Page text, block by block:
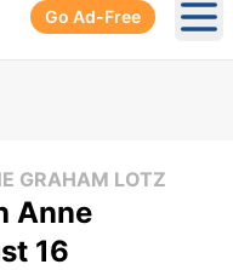
Go Ad-Free
GRAHAM LOTZ
Anne
16